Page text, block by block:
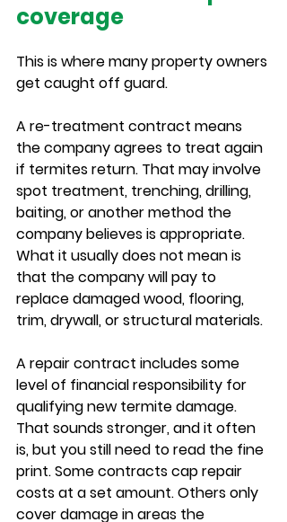
coverage
This is where many property owners
get caught off guard.
A re-treatment contract means
the company agrees to treat again
if termites return. That may involve
spot treatment, trenching, drilling,
baiting, or another method the
company believes is appropriate.
What it usually does not mean is
that the company will pay to
replace damaged wood, flooring,
trim, drywall, or structural materials.
A repair contract includes some
level of financial responsibility for
qualifying new termite damage.
That sounds stronger, and it often
is, but you still need to read the fine
print. Some contracts cap repair
costs at a set amount. Others only
cover damage in areas the